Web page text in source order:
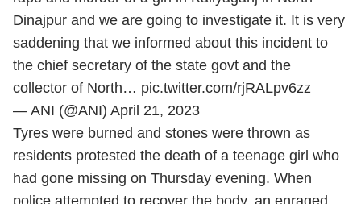
Dinajpur and we are going to investigate it. It is very
saddening that we informed about this incident to
the chief secretary of the state govt and the
collector of North… pic.twitter.com/rjRALpv6zz
— ANI (@ANI) April 21, 2023
Tyres were burned and stones were thrown as
residents protested the death of a teenage girl who
had gone missing on Thursday evening. When
police attempted to recover the body, an enraged